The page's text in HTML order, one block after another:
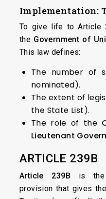
Implementation:
To give life to Article
the Government of
This law defines:
The number of
nominated).
The extent of
the State List).
The role of the
Lieutenant
ARTICLE 239B
Article 239B is the
provision that gives